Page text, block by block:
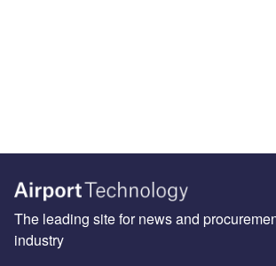
The leading site for news and
industry